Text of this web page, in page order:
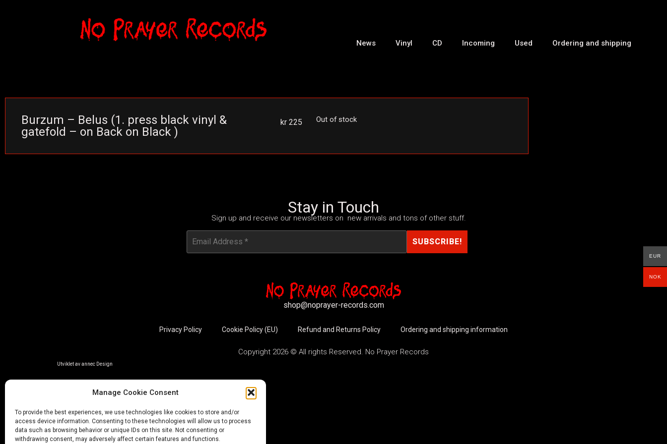
Manage Cookie Consent
To provide the best experiences, we use technologies like cookies to store and/or
access device information. Consenting to these technologies will allow us to process
data such as browsing behavior or unique IDs on this site. Not consenting or
withdrawing consent, may adversely affect certain features and functions.
News Vinyl CD Incoming Used Ordering and shipping
Burzum – Belus (1. press black vinyl &
gatefold – on Back on Black )
kr 225 Out of stock
Stay in Touch
Sign up and receive our newsletters on new arrivals and tons of other stuff.
shop@noprayer-records.com
Privacy Policy Cookie Policy (EU) Refund and Returns Policy Ordering and shipping information
Copyright 2026 © All rights Reserved. No Prayer Records
Utviklet av annec Design
EUR
NOK